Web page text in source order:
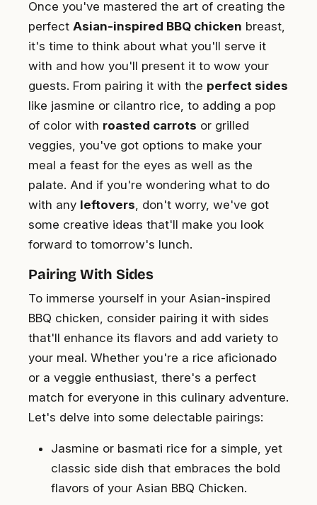
Once you've mastered the art of creating the
perfect Asian-inspired BBQ chicken breast,
it's time to think about what you'll serve it
with and how you'll present it to wow your
guests. From pairing it with the perfect sides
like jasmine or cilantro rice, to adding a pop
of color with roasted carrots or grilled
veggies, you've got options to make your
meal a feast for the eyes as well as the
palate. And if you're wondering what to do
with any leftovers , don't worry, we've got
some creative ideas that'll make you look
forward to tomorrow's lunch.
Pairing With Sides
To immerse yourself in your Asian-inspired
BBQ chicken, consider pairing it with sides
that'll enhance its flavors and add variety to
your meal. Whether you're a rice aficionado
or a veggie enthusiast, there's a perfect
match for everyone in this culinary adventure.
Let's delve into some delectable pairings:
Jasmine or basmati rice for a simple, yet
classic side dish that embraces the bold
flavors of your Asian BBQ Chicken.